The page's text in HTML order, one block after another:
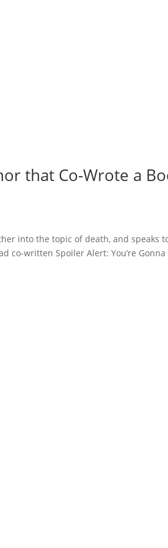
that Co-Wrote a
into the topic of death, and speaks
co-written Spoiler Alert: You’re Gonna